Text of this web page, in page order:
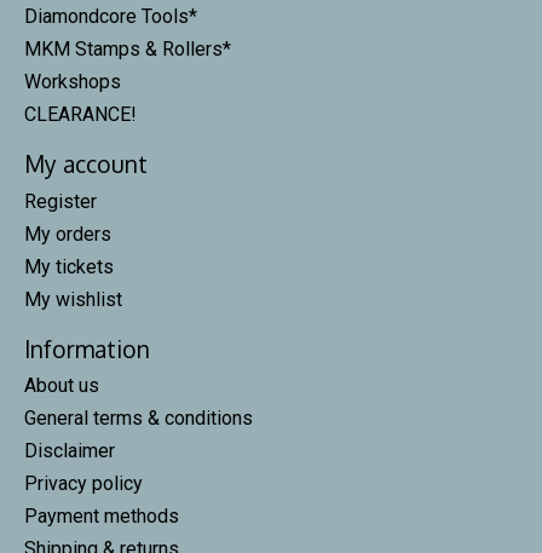
Diamondcore Tools*
MKM Stamps & Rollers*
Workshops
CLEARANCE!
My account
Register
My orders
My tickets
My wishlist
Information
About us
General terms & conditions
Disclaimer
Privacy policy
Payment methods